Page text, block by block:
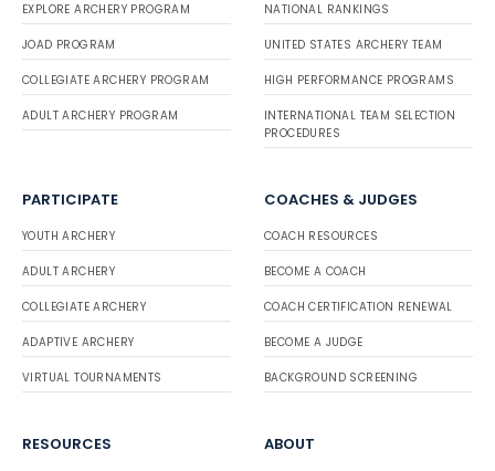
EXPLORE ARCHERY PROGRAM
JOAD PROGRAM
COLLEGIATE ARCHERY PROGRAM
ADULT ARCHERY PROGRAM
NATIONAL RANKINGS
UNITED STATES ARCHERY TEAM
HIGH PERFORMANCE PROGRAMS
INTERNATIONAL TEAM SELECTION
PROCEDURES
PARTICIPATE
YOUTH ARCHERY
ADULT ARCHERY
COLLEGIATE ARCHERY
ADAPTIVE ARCHERY
VIRTUAL TOURNAMENTS
COACHES & JUDGES
COACH RESOURCES
BECOME A COACH
COACH CERTIFICATION RENEWAL
BECOME A JUDGE
BACKGROUND SCREENING
RESOURCES ABOUT